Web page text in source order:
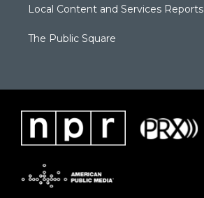
Local Content and Services Reports
The Public Square